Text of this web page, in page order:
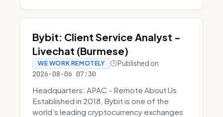
Bybit: Client Service Analyst -
Livechat (Burmese)
WE WORK REMOTELY Published on
2026-08-06 07:30
Headquarters: APAC - Remote About Us
Established in 2018, Bybit is one of the
world’s leading cryptocurrency exchanges